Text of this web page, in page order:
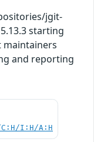
jgit-
starting
maintainers
and reporting
C:H/I:H/A:H